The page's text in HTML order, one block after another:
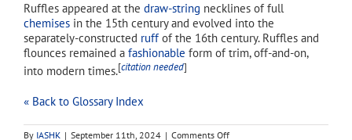
Ruffles appeared at the draw-string necklines of full
chemises in the 15th century and evolved into the
separately-constructed ruffof the 16th century. Ruffles and
flounces remained a fashionable form of trim, off-and-on,
into modern times.[citation needed]
« Back to Glossary Index
By IASHK | September 11th, 2024 | Comments Offon